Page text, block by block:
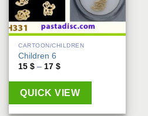
CARTOON/CHILDREN
Children 6
15$ – 17$Price
15 $
through
17 $
QUICK VIEW